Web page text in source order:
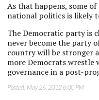
As that happens, some
national politics is likely
The Democratic party is
never become the party
country will be stronger
more Democrats wrestle
governance in a post-
Posted: May 26, 2012 6:00 PM